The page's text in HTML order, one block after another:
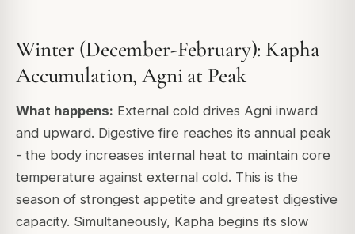
Winter (December-February): Kapha
Accumulation, Agni at Peak
What happens: External cold drives Agni inward
and upward. Digestive fire reaches its annual peak
- the body increases internal heat to maintain core
temperature against external cold. This is the
season of strongest appetite and greatest digestive
capacity. Simultaneously, Kapha begins its slow